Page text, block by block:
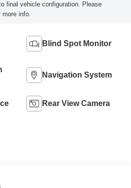
final vehicle configuration. Please
more info.
Blind Spot Monitor
Navigation System
Rear View Camera